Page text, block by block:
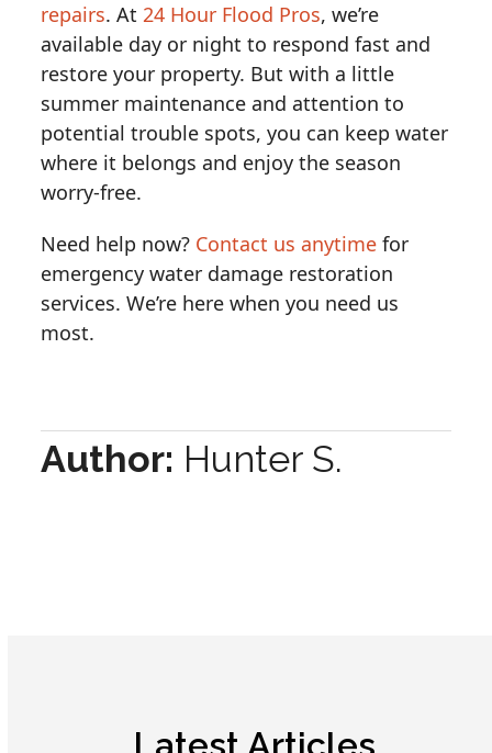
repairs. At24 Hour Flood Pros, we’re
available day or night to respond fast and
restore your property. But with a little
summer maintenance and attention to
potential trouble spots, you can keep water
where it belongs and enjoy the season
worry-free.
Need help now? Contact us anytime for
emergency water damage restoration
services. We’re here when you need us
most.
Author: Hunter S.